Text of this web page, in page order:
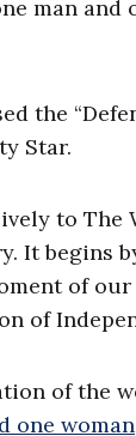
man and
the
Star.
to The
It begins
of
of
of the
one woman